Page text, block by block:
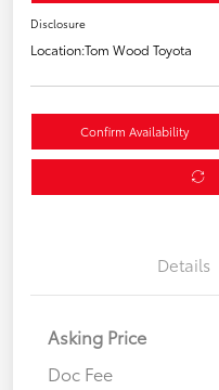
Disclosure
Location:Tom Wood Toyota
Confirm Availability
Details
Asking Price
Doc Fee